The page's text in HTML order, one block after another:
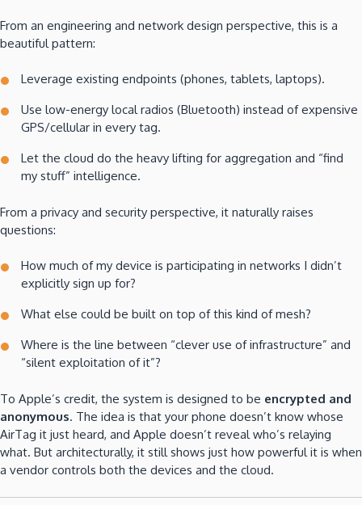
From an engineering and network design perspective, this is a
beautiful pattern:
Leverage existing endpoints (phones, tablets, laptops).
Use low-energy local radios (Bluetooth) instead of expensive
GPS/cellular in every tag.
Let the cloud do the heavy lifting for aggregation and “find
my stuff” intelligence.
From a privacy and security perspective, it naturally raises
questions:
How much of my device is participating in networks I didn’t
explicitly sign up for?
What else could be built on top of this kind of mesh?
Where is the line between “clever use of infrastructure” and
“silent exploitation of it”?
To Apple’s credit, the system is designed to be encrypted and
anonymous. The idea is that your phone doesn’t know whose
AirTag it just heard, and Apple doesn’t reveal who’s relaying
what. But architecturally, it still shows just how powerful it is when
a vendor controls both the devices and the cloud.